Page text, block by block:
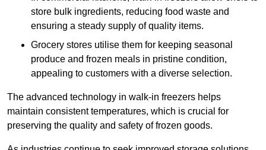
store bulk ingredients, reducing food waste and
ensuring a steady supply of quality items.
Grocery stores utilise them for keeping seasonal
produce and frozen meals in pristine condition,
appealing to customers with a diverse selection.
The advanced technology in walk-in freezers helps
maintain consistent temperatures, which is crucial for
preserving the quality and safety of frozen goods.